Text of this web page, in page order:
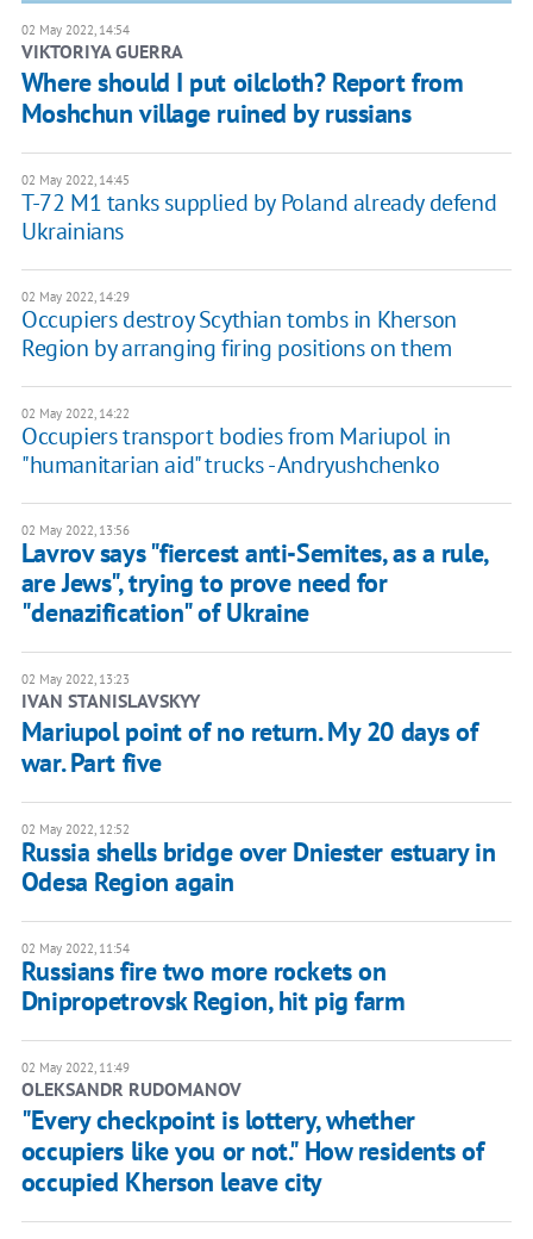
02 May 2022, 14:54
VIKTORIYA GUERRA
Where should I put oilcloth? Report from
Moshchun village ruined by russians
02 May 2022, 14:45
T-72 M1 tanks supplied by Poland already defend
Ukrainians
02 May 2022, 14:29
Occupiers destroy Scythian tombs in Kherson
Region by arranging firing positions on them
02 May 2022, 14:22
Occupiers transport bodies from Mariupol in
"humanitarian aid" trucks - Andryushchenko
02 May 2022, 13:56
Lavrov says "fiercest anti-Semites, as a rule,
are Jews", trying to prove need for
"denazification" of Ukraine
02 May 2022, 13:23
IVAN STANISLAVSKYY
Mariupol point of no return. My 20 days of
war. Part five
02 May 2022, 12:52
Russia shells bridge over Dniester estuary in
Odesa Region again
02 May 2022, 11:54
Russians fire two more rockets on
Dnipropetrovsk Region, hit pig farm
02 May 2022, 11:49
OLEKSANDR RUDOMANOV
"Every checkpoint is lottery, whether
occupiers like you or not." How residents of
occupied Kherson leave city